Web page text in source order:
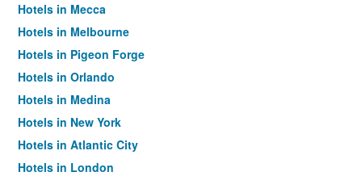
Hotels in Mecca
Hotels in Melbourne
Hotels in Pigeon Forge
Hotels in Orlando
Hotels in Medina
Hotels in New York
Hotels in Atlantic City
Hotels in London